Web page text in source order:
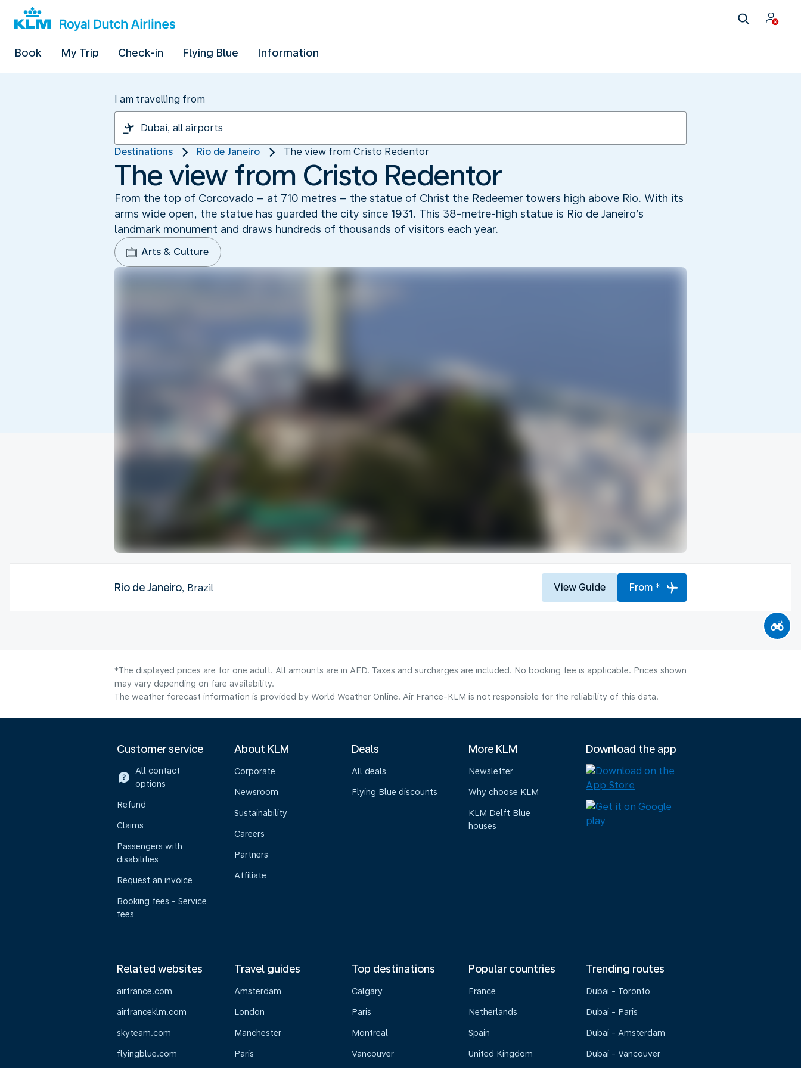
Book My Trip Check-in Flying Blue Information
I am travelling from
Destinations Rio de Janeiro The view from Cristo Redentor
The view from Cristo Redentor
From the top of Corcovado – at 710 metres – the statue of Christ the Redeemer towers high above Rio. With its
arms wide open, the statue has guarded the city since 1931. This 38-metre-high statue is Rio de Janeiro’s
landmark monument and draws hundreds of thousands of visitors each year.
Arts & Culture
Rio de Janeiro, Brazil View Guide From *
*The displayed prices are for one adult. All amounts are in AED. Taxes and surcharges are included. No booking fee is applicable. Prices shown
may vary depending on fare availability.
The weather forecast information is provided by World Weather Online. Air France-KLM is not responsible for the reliability of this data.
Customer service
All contact
options
Refund
Claims
Passengers with
disabilities
Request an invoice
Booking fees - Service
fees
About KLM
Corporate
Newsroom
Sustainability
Careers
Partners
Affiliate
Deals
All deals
Flying Blue discounts
More KLM
Newsletter
Why choose KLM
KLM Delft Blue
houses
Download the app
Related websites
airfrance.com
airfranceklm.com
skyteam.com
flyingblue.com
Travel guides
Amsterdam
London
Manchester
Paris
Top destinations
Calgary
Paris
Montreal
Vancouver
Popular countries
France
Netherlands
Spain
United Kingdom
Trending routes
Dubai - Toronto
Dubai - Paris
Dubai - Amsterdam
Dubai - Vancouver